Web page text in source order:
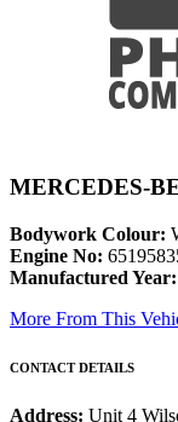
MERCEDES-
Bodywork Colour:
Engine No:
Manufactured Year:
More From This
CONTACT DETAILS
Address: Unit 4